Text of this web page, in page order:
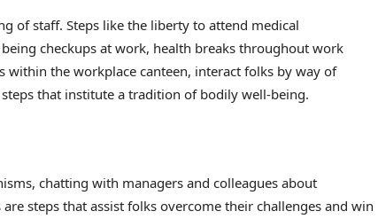
of staff. Steps like the liberty to attend medical
checkups at work, health breaks throughout work
within the workplace canteen, interact folks by way of
that institute a tradition of bodily well-being.
chatting with managers and colleagues about
steps that assist folks overcome their challenges and win